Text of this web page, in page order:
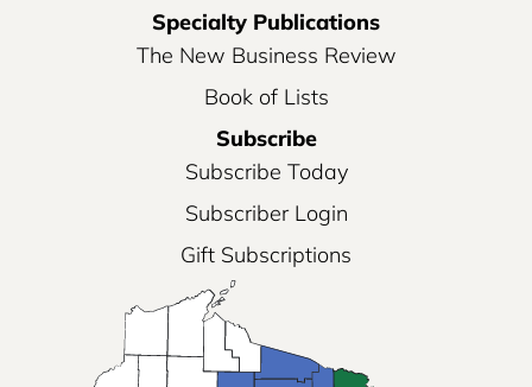
Specialty Publications
The New Business Review
Book of Lists
Subscribe
Subscribe Today
Subscriber Login
Gift Subscriptions